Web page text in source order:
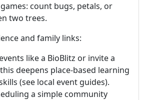
count bugs, petals, or
two trees.
and family links:
like a BioBlitz or invite a
deepens place-based learning
(see local event guides).
a simple community